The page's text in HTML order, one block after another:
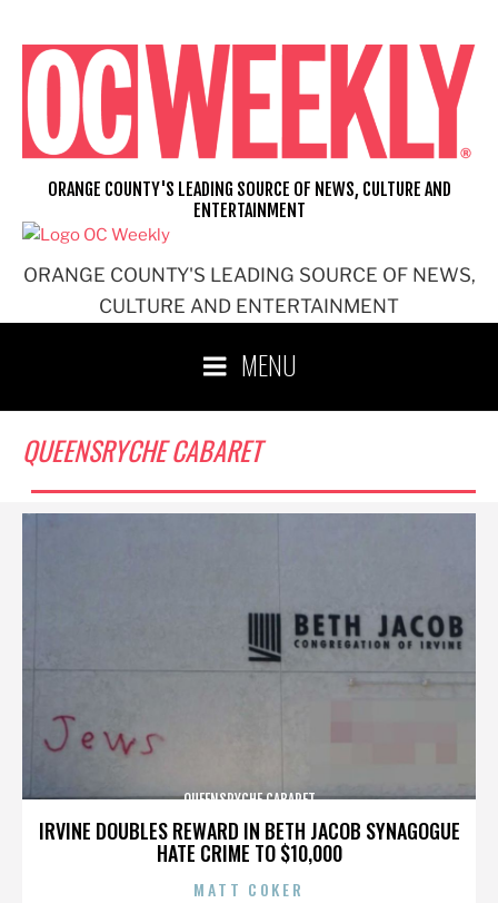
content
ORANGE COUNTY'S LEADING SOURCE OF NEWS,
CULTURE AND ENTERTAINMENT
ORANGE COUNTY'S LEADING SOURCE OF NEWS, CULTURE AND
ENTERTAINMENT
MENU
QUEENSRYCHE CABARET
IRVINE DOUBLES REWARD IN BETH JACOB SYNAGOGUE
HATE CRIME TO $10,000
QUEENSRYCHE CABARET
MATT COKER